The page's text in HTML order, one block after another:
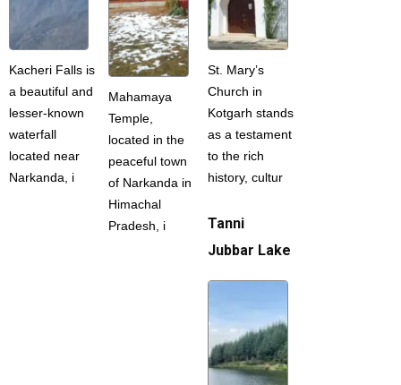
Kacheri Falls is
a beautiful and
lesser-known
waterfall
located near
Narkanda, i
Mahamaya
Temple,
located in the
peaceful town
of Narkanda in
Himachal
Pradesh, i
St. Mary’s
Church in
Kotgarh stands
as a testament
to the rich
history, cultur
Tanni
Jubbar Lake